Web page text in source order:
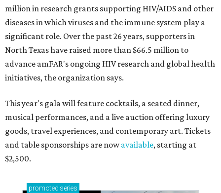
million in research grants supporting HIV/AIDS and other
diseases in which viruses and the immune system play a
significant role. Over the past 26 years, supporters in
North Texas have raised more than $66.5 million to
advance amFAR's ongoing HIV research and global health
initiatives, the organization says.
This year's gala will feature cocktails, a seated dinner,
musical performances, and a live auction offering luxury
goods, travel experiences, and contemporary art. Tickets
and table sponsorships are nowavailable, starting at
$2,500.
promoted series